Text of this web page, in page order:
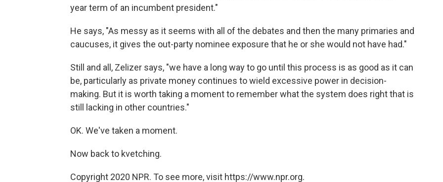
year term of an incumbent president."
He says, "As messy as it seems with all of the debates and then the many primaries and
caucuses, it gives the out-party nominee exposure that he or she would not have had."
Still and all, Zelizer says, "we have a long way to go until this process is as good as it can
be, particularly as private money continues to wield excessive power in decision-
making. But it is worth taking a moment to remember what the system does right that is
still lacking in other countries."
OK. We've taken a moment.
Now back to kvetching.
Copyright 2020 NPR. To see more, visit https://www.npr.org.